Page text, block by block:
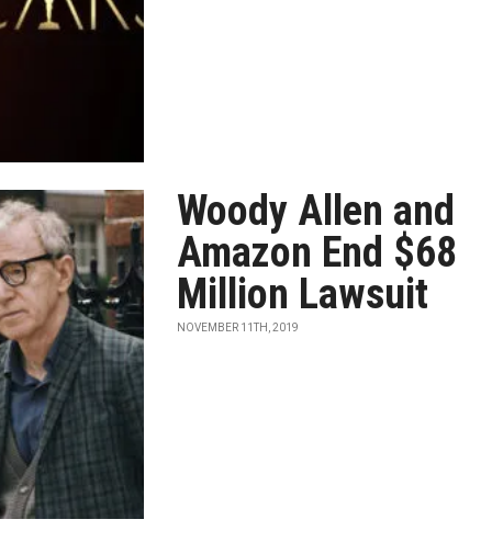
Woody Allen and
Amazon End $68
Million Lawsuit
NOVEMBER 11TH, 2019